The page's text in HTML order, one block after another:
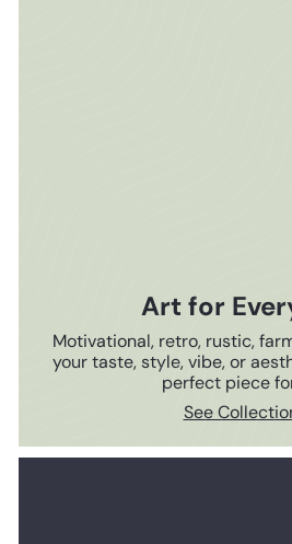
Art for
Motivational, retro, rustic,
your taste, style, vibe, or
perfect piece
See